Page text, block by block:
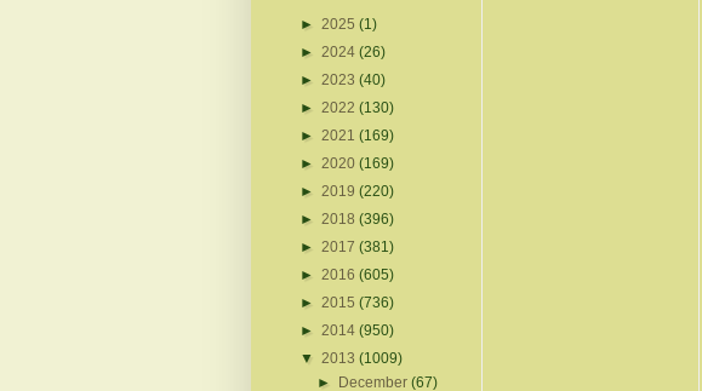
► 2025 (1)
► 2024 (26)
► 2023 (40)
► 2022 (130)
► 2021 (169)
► 2020 (169)
► 2019 (220)
► 2018 (396)
► 2017 (381)
► 2016 (605)
► 2015 (736)
► 2014 (950)
▼ 2013 (1009)
►
December(67)